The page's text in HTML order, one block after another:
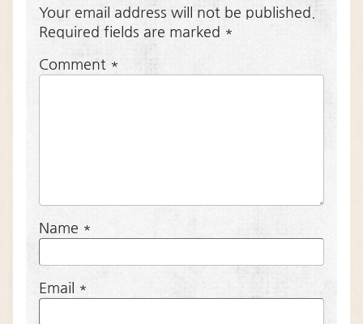
Your email address will not be published.
Required fields are marked *
Comment *
Name *
Email *